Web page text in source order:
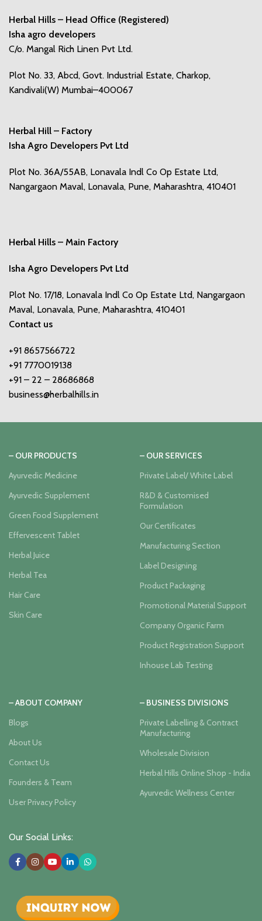
Herbal Hills – Head Office (Registered)
Isha agro developers
C/o. Mangal Rich Linen Pvt Ltd.
Plot No. 33, Abcd, Govt. Industrial Estate, Charkop,
Kandivali(W) Mumbai–400067
Herbal Hill – Factory
Isha Agro Developers Pvt Ltd
Plot No. 36A/55AB, Lonavala Indl Co Op Estate Ltd,
Nangargaon Maval, Lonavala, Pune, Maharashtra, 410401
Herbal Hills – Main Factory
Isha Agro Developers Pvt Ltd
Plot No. 17/18, Lonavala Indl Co Op Estate Ltd, Nangargaon
Maval, Lonavala, Pune, Maharashtra, 410401
Contact us
+91 8657566722
+91 7770019138
+91 – 22 – 28686868
business@herbalhills.in
– OUR PRODUCTS
Ayurvedic Medicine
Ayurvedic Supplement
Green Food Supplement
Effervescent Tablet
Herbal Juice
Herbal Tea
Hair Care
Skin Care
– OUR SERVICES
Private Label/ White Label
R&D & Customised
Formulation
Our Certificates
Manufacturing Section
Label Designing
Product Packaging
Promotional Material Support
Company Organic Farm
Product Registration Support
Inhouse Lab Testing
– ABOUT COMPANY
Blogs
About Us
Contact Us
Founders & Team
User Privacy Policy
– BUSINESS DIVISIONS
Private Labelling & Contract
Manufacturing
Wholesale Division
Herbal Hills Online Shop - India
Ayurvedic Wellness Center
Our Social Links: